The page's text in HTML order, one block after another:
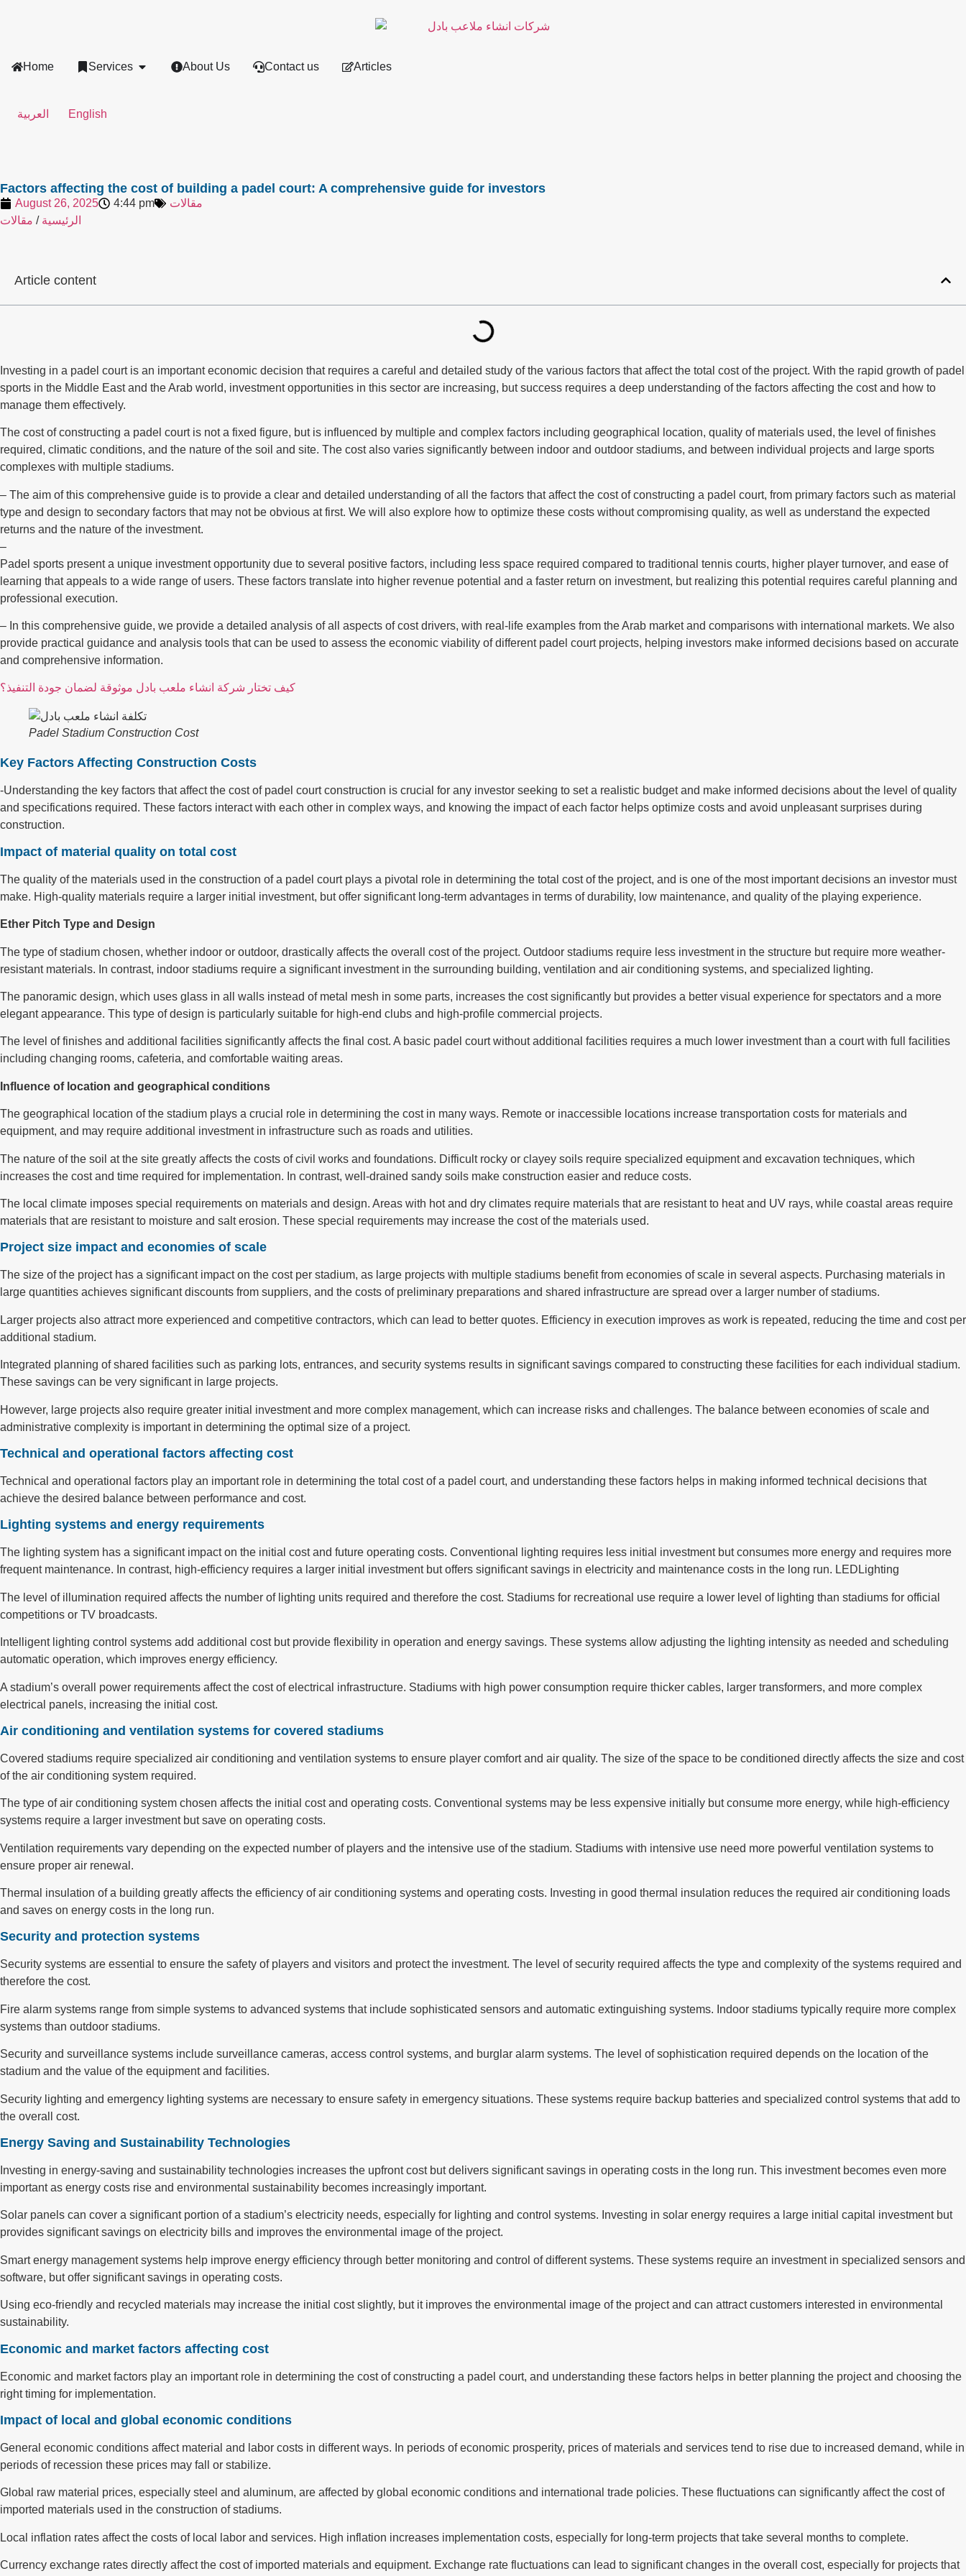
Home Services About Us Contact us Articles
العربية English
Factors affecting the cost of building a padel court: A comprehensive guide for investors
August 26, 2025 4:44 pm
مقالات
الرئيسية / مقالات
Article content
Investing in a padel court is an important economic decision that requires a careful and detailed study of the various factors that affect the total cost of the project. With the rapid growth of padel
sports in the Middle East and the Arab world, investment opportunities in this sector are increasing, but success requires a deep understanding of the factors affecting the cost and how to
manage them effectively.
The cost of constructing a padel court is not a fixed figure, but is influenced by multiple and complex factors including geographical location, quality of materials used, the level of finishes
required, climatic conditions, and the nature of the soil and site. The cost also varies significantly between indoor and outdoor stadiums, and between individual projects and large sports
complexes with multiple stadiums.
– The aim of this comprehensive guide is to provide a clear and detailed understanding of all the factors that affect the cost of constructing a padel court, from primary factors such as material
type and design to secondary factors that may not be obvious at first. We will also explore how to optimize these costs without compromising quality, as well as understand the expected
returns and the nature of the investment.
–
Padel sports present a unique investment opportunity due to several positive factors, including less space required compared to traditional tennis courts, higher player turnover, and ease of
learning that appeals to a wide range of users. These factors translate into higher revenue potential and a faster return on investment, but realizing this potential requires careful planning and
professional execution.
– In this comprehensive guide, we provide a detailed analysis of all aspects of cost drivers, with real-life examples from the Arab market and comparisons with international markets. We also
provide practical guidance and analysis tools that can be used to assess the economic viability of different padel court projects, helping investors make informed decisions based on accurate
and comprehensive information.
كيف تختار شركة انشاء ملعب بادل موثوقة لضمان جودة التنفيذ؟
Padel Stadium Construction Cost
Key Factors Affecting Construction Costs
-Understanding the key factors that affect the cost of padel court construction is crucial for any investor seeking to set a realistic budget and make informed decisions about the level of quality
and specifications required. These factors interact with each other in complex ways, and knowing the impact of each factor helps optimize costs and avoid unpleasant surprises during
construction.
Impact of material quality on total cost
The quality of the materials used in the construction of a padel court plays a pivotal role in determining the total cost of the project, and is one of the most important decisions an investor must
make. High-quality materials require a larger initial investment, but offer significant long-term advantages in terms of durability, low maintenance, and quality of the playing experience.
Ether Pitch Type and Design
The type of stadium chosen, whether indoor or outdoor, drastically affects the overall cost of the project. Outdoor stadiums require less investment in the structure but require more weather-
resistant materials. In contrast, indoor stadiums require a significant investment in the surrounding building, ventilation and air conditioning systems, and specialized lighting.
The panoramic design, which uses glass in all walls instead of metal mesh in some parts, increases the cost significantly but provides a better visual experience for spectators and a more
elegant appearance. This type of design is particularly suitable for high-end clubs and high-profile commercial projects.
The level of finishes and additional facilities significantly affects the final cost. A basic padel court without additional facilities requires a much lower investment than a court with full facilities
including changing rooms, cafeteria, and comfortable waiting areas.
Influence of location and geographical conditions
The geographical location of the stadium plays a crucial role in determining the cost in many ways. Remote or inaccessible locations increase transportation costs for materials and
equipment, and may require additional investment in infrastructure such as roads and utilities.
The nature of the soil at the site greatly affects the costs of civil works and foundations. Difficult rocky or clayey soils require specialized equipment and excavation techniques, which
increases the cost and time required for implementation. In contrast, well-drained sandy soils make construction easier and reduce costs.
The local climate imposes special requirements on materials and design. Areas with hot and dry climates require materials that are resistant to heat and UV rays, while coastal areas require
materials that are resistant to moisture and salt erosion. These special requirements may increase the cost of the materials used.
Project size impact and economies of scale
The size of the project has a significant impact on the cost per stadium, as large projects with multiple stadiums benefit from economies of scale in several aspects. Purchasing materials in
large quantities achieves significant discounts from suppliers, and the costs of preliminary preparations and shared infrastructure are spread over a larger number of stadiums.
Larger projects also attract more experienced and competitive contractors, which can lead to better quotes. Efficiency in execution improves as work is repeated, reducing the time and cost per
additional stadium.
Integrated planning of shared facilities such as parking lots, entrances, and security systems results in significant savings compared to constructing these facilities for each individual stadium.
These savings can be very significant in large projects.
However, large projects also require greater initial investment and more complex management, which can increase risks and challenges. The balance between economies of scale and
administrative complexity is important in determining the optimal size of a project.
Technical and operational factors affecting cost
Technical and operational factors play an important role in determining the total cost of a padel court, and understanding these factors helps in making informed technical decisions that
achieve the desired balance between performance and cost.
Lighting systems and energy requirements
The lighting system has a significant impact on the initial cost and future operating costs. Conventional lighting requires less initial investment but consumes more energy and requires more
frequent maintenance. In contrast, high-efficiency requires a larger initial investment but offers significant savings in electricity and maintenance costs in the long run. LEDLighting
The level of illumination required affects the number of lighting units required and therefore the cost. Stadiums for recreational use require a lower level of lighting than stadiums for official
competitions or TV broadcasts.
Intelligent lighting control systems add additional cost but provide flexibility in operation and energy savings. These systems allow adjusting the lighting intensity as needed and scheduling
automatic operation, which improves energy efficiency.
A stadium’s overall power requirements affect the cost of electrical infrastructure. Stadiums with high power consumption require thicker cables, larger transformers, and more complex
electrical panels, increasing the initial cost.
Air conditioning and ventilation systems for covered stadiums
Covered stadiums require specialized air conditioning and ventilation systems to ensure player comfort and air quality. The size of the space to be conditioned directly affects the size and cost
of the air conditioning system required.
The type of air conditioning system chosen affects the initial cost and operating costs. Conventional systems may be less expensive initially but consume more energy, while high-efficiency
systems require a larger investment but save on operating costs.
Ventilation requirements vary depending on the expected number of players and the intensive use of the stadium. Stadiums with intensive use need more powerful ventilation systems to
ensure proper air renewal.
Thermal insulation of a building greatly affects the efficiency of air conditioning systems and operating costs. Investing in good thermal insulation reduces the required air conditioning loads
and saves on energy costs in the long run.
Security and protection systems
Security systems are essential to ensure the safety of players and visitors and protect the investment. The level of security required affects the type and complexity of the systems required and
therefore the cost.
Fire alarm systems range from simple systems to advanced systems that include sophisticated sensors and automatic extinguishing systems. Indoor stadiums typically require more complex
systems than outdoor stadiums.
Security and surveillance systems include surveillance cameras, access control systems, and burglar alarm systems. The level of sophistication required depends on the location of the
stadium and the value of the equipment and facilities.
Security lighting and emergency lighting systems are necessary to ensure safety in emergency situations. These systems require backup batteries and specialized control systems that add to
the overall cost.
Energy Saving and Sustainability Technologies
Investing in energy-saving and sustainability technologies increases the upfront cost but delivers significant savings in operating costs in the long run. This investment becomes even more
important as energy costs rise and environmental sustainability becomes increasingly important.
Solar panels can cover a significant portion of a stadium’s electricity needs, especially for lighting and control systems. Investing in solar energy requires a large initial capital investment but
provides significant savings on electricity bills and improves the environmental image of the project.
Smart energy management systems help improve energy efficiency through better monitoring and control of different systems. These systems require an investment in specialized sensors and
software, but offer significant savings in operating costs.
Using eco-friendly and recycled materials may increase the initial cost slightly, but it improves the environmental image of the project and can attract customers interested in environmental
sustainability.
Economic and market factors affecting cost
Economic and market factors play an important role in determining the cost of constructing a padel court, and understanding these factors helps in better planning the project and choosing the
right timing for implementation.
Impact of local and global economic conditions
General economic conditions affect material and labor costs in different ways. In periods of economic prosperity, prices of materials and services tend to rise due to increased demand, while in
periods of recession these prices may fall or stabilize.
Global raw material prices, especially steel and aluminum, are affected by global economic conditions and international trade policies. These fluctuations can significantly affect the cost of
imported materials used in the construction of stadiums.
Local inflation rates affect the costs of local labor and services. High inflation increases implementation costs, especially for long-term projects that take several months to complete.
Currency exchange rates directly affect the cost of imported materials and equipment. Exchange rate fluctuations can lead to significant changes in the overall cost, especially for projects that